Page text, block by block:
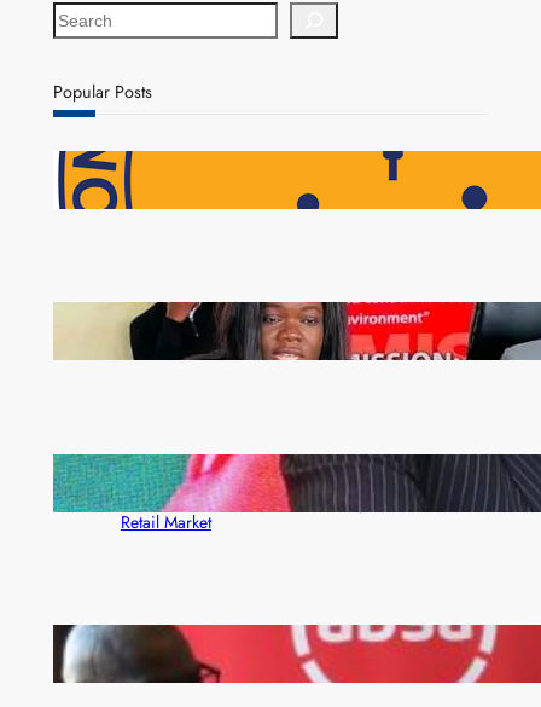
S
e
r
c
Popular Posts
NAPSA Hands K39.6 Million Lifeline to 17,800
Pensioners as Landmark Reforms Take Effect
ZAM gears up for 16th Annual Manufacturers’
month
ZACCI Hails Puma Energy’s First Digital Fuel
Rewards Platform as Game-Changer for Zambia’s
Retail Market
FQM inks landmark local content MoU with 5 Banks